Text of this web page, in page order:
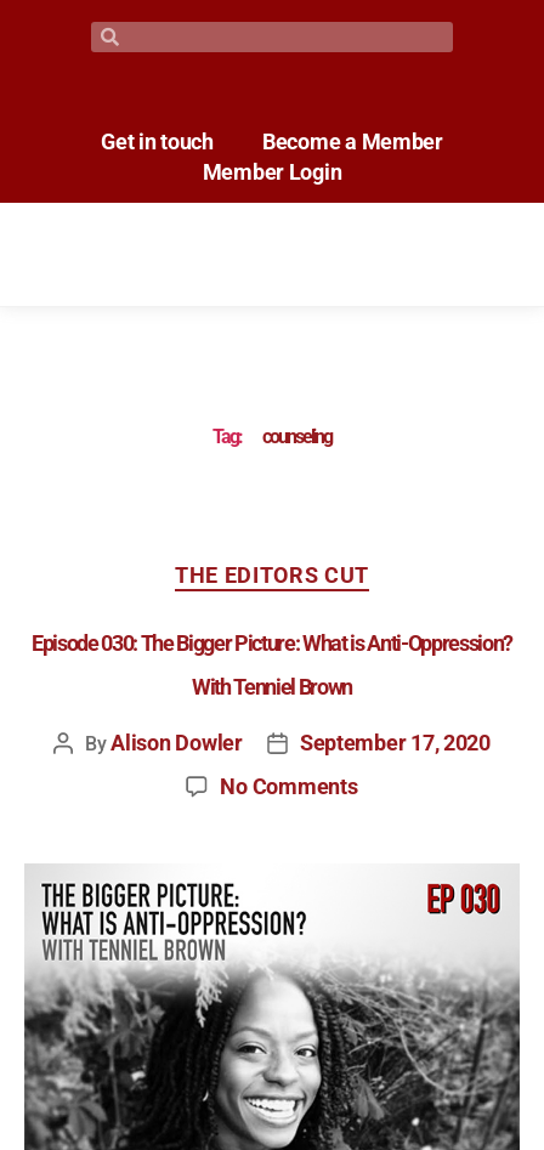
Get in touch
Become a Member
Member Login
Tag: counseling
THE EDITORS CUT
Episode 030: The Bigger Picture: What is Anti-Oppression?
With Tenniel Brown
ByAlison Dowler
September 17, 2020
No Comments